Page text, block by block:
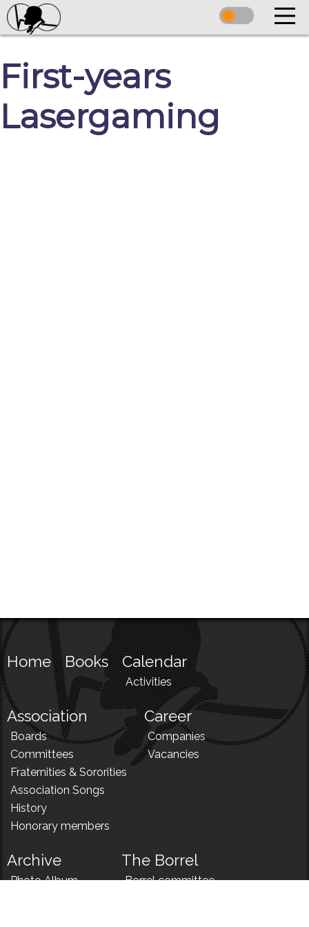
First-years
Lasergaming
Home Books Calendar
Activities
Association
Boards
Committees
Fraternities & Sororities
Association Songs
History
Honorary members
Career
Companies
Vacancies
Archive
Photo Album
The Borrel
Borrel committee